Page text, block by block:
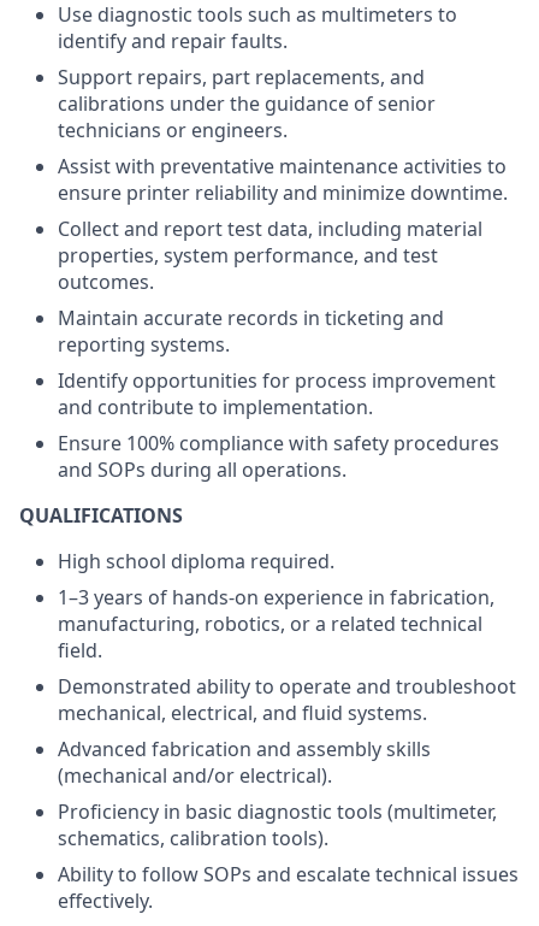
Use diagnostic tools such as multimeters to
identify and repair faults.
Support repairs, part replacements, and
calibrations under the guidance of senior
technicians or engineers.
Assist with preventative maintenance activities to
ensure printer reliability and minimize downtime.
Collect and report test data, including material
properties, system performance, and test
outcomes.
Maintain accurate records in ticketing and
reporting systems.
Identify opportunities for process improvement
and contribute to implementation.
Ensure 100% compliance with safety procedures
and SOPs during all operations.
QUALIFICATIONS
High school diploma required.
1–3 years of hands-on experience in fabrication,
manufacturing, robotics, or a related technical
field.
Demonstrated ability to operate and troubleshoot
mechanical, electrical, and fluid systems.
Advanced fabrication and assembly skills
(mechanical and/or electrical).
Proficiency in basic diagnostic tools (multimeter,
schematics, calibration tools).
Ability to follow SOPs and escalate technical issues
effectively.